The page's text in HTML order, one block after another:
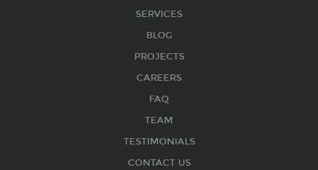
SERVICES
BLOG
PROJECTS
CAREERS
FAQ
TEAM
TESTIMONIALS
CONTACT US